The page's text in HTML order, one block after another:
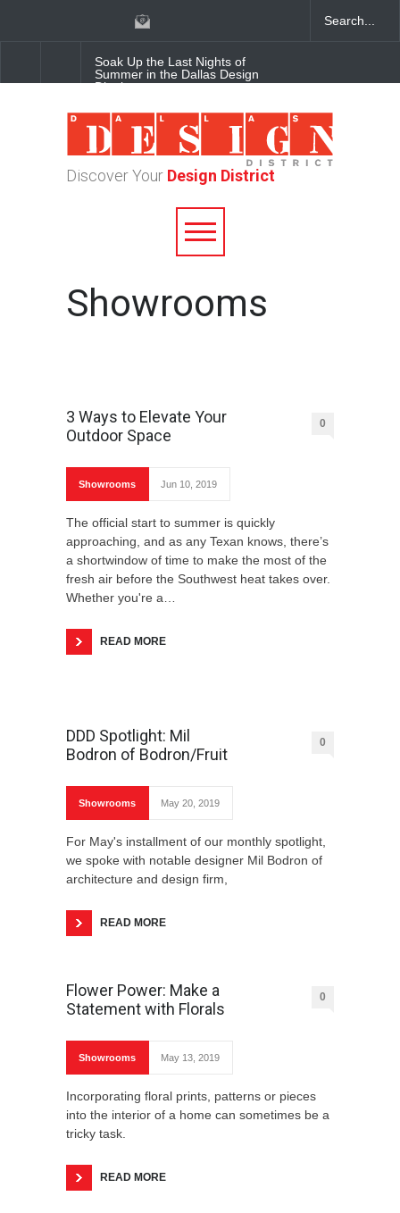
Soak Up the Last Nights of
Summer in the Dallas Design
District
Alára: Where Modern
Mediterranean Meets
Meaningful Hospitality in the
Between Matches: Your
Discover Your Design District
Showrooms
3 Ways to Elevate Your
Outdoor Space
0
Showrooms Jun 10, 2019
The official start to summer is quickly
approaching, and as any Texan knows, there’s
a shortwindow of time to make the most of the
fresh air before the Southwest heat takes over.
Whether you're a…
READ MORE
DDD Spotlight: Mil
Bodron of Bodron/Fruit
0
Showrooms May 20, 2019
For May's installment of our monthly spotlight,
we spoke with notable designer Mil Bodron of
architecture and design firm,
READ MORE
Flower Power: Make a
Statement with Florals
0
Showrooms May 13, 2019
Incorporating floral prints, patterns or pieces
into the interior of a home can sometimes be a
tricky task.
READ MORE